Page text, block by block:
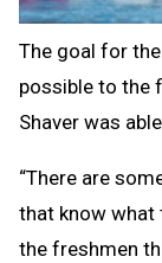
The goal for
possible to the
Shaver was
“There are
that know what
the freshmen